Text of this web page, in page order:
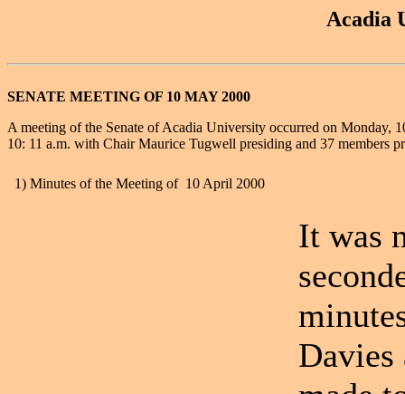
Acadia
SENATE MEETING OF 10 MAY 2000
A meeting of the Senate of Acadia University occurred on Monday,
10: 11 a.m. with Chair Maurice Tugwell presiding and 37 members
1) Minutes of the Meeting of 10 April 2000
It was
Davies